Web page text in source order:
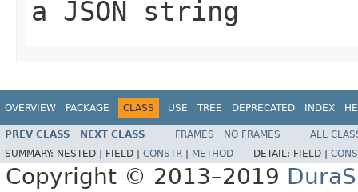
a JSON string
OVERVIEW PACKAGE CLASS USE TREE DEPRECATED INDEX
PREV CLASS NEXT CLASS FRAMES NO FRAMES
ALL
SUMMARY: NESTED | FIELD | CONSTR METHOD DETAIL: FIELD |
Copyright © 2013–2019